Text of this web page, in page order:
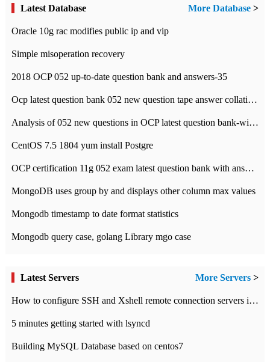
Latest Database More Database >
Oracle 10g rac modifies public ip and vip
Simple misoperation recovery
2018 OCP 052 up-to-date question bank and answers-35
Ocp latest question bank 052 new question tape answer collation-36 questions
Analysis of 052 new questions in OCP latest question bank-with answers-question 37
CentOS 7.5 1804 yum install Postgre
OCP certification 11g 052 exam latest question bank with answers-38 questions
MongoDB uses group by and displays other column max values
Mongodb timestamp to date format statistics
Mongodb query case, golang Library mgo case
Latest Servers More Servers >
How to configure SSH and Xshell remote connection servers in Linux
5 minutes getting started with lsyncd
Building MySQL Database based on centos7